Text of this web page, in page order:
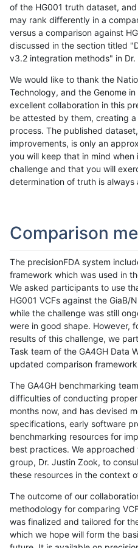
of the HG001 truth dataset,
may rank differently in a
versus a comparison against
discussed in the section titled
v3.2 integration methods" in
We would like to thank the
Technology, and the Genome
excellent collaboration in this
be attested by them, creating
process. The published
improvements, is only an
you will keep that in mind
challenge and that you will
determination of truth is always
Comparison
The precisionFDA system
framework which was used in
We asked participants to use
HG001 VCFs against the GiaB/
while the challenge was still
were in good shape. However,
results of this challenge, we
Task team of the GA4GH Data
updated comparison
The GA4GH benchmarking
difficulties of conducting
months now, and has devised
specifications, early software
benchmarking resources for
best practices. We
group, Dr. Justin Zook, to
these resources in the context
The outcome of our
methodology for comparing
was finalized and tailored for
which we hope will form the